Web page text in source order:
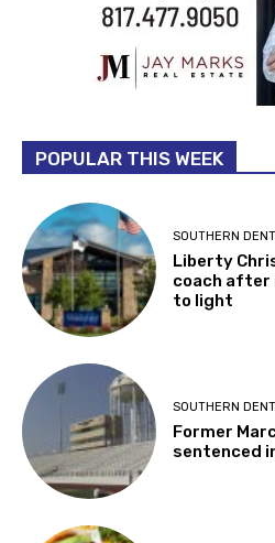
POPULAR THIS WEEK
SOUTHERN
Liberty
coach after
to light
SOUTHERN
Former
sentenced